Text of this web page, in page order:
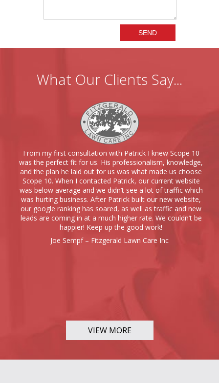
What Our Clients Say...
From my first consultation with Patrick I knew Scope 10
was the perfect fit for us. His professionalism, knowledge,
and the plan he laid out for us was what made us choose
Scope 10. When I contacted Patrick, our current website
was below average and we didn’t see a lot of traffic which
was hurting business. After Patrick built our new website,
our google ranking has soared, as well as traffic and new
leads are coming in at a much higher rate. We couldn’t be
happier! Keep up the good work!
Joe Sempf – Fitzgerald Lawn Care Inc
VIEW MORE